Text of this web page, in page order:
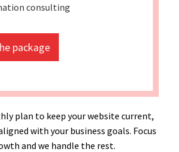
consulting
package
plan to keep your website current,
with your business goals. Focus
and we handle the rest.